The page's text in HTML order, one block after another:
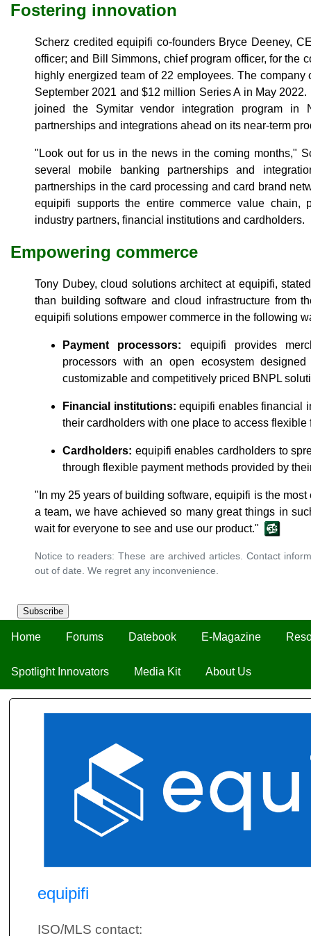
Subscribe
Home Forums Datebook E-Magazine
Spotlight Innovators Media Kit About Us
equipifi
ISO/MLS contact:
Fostering innovation
Scherz credited equipifi co-founders Bryce Deeney,
officer; and Bill Simmons, chief program officer, for the
highly energized team of 22 employees. The
September 2021 and $12 million Series A in May
joined the Symitar vendor integration program in
partnerships and integrations ahead on its near-term
"Look out for us in the news in the coming months,"
several mobile banking partnerships and
partnerships in the card processing and card brand
equipifi supports the entire commerce value chain,
industry partners, financial institutions and cardholders.
Empowering commerce
Tony Dubey, cloud solutions architect at equipifi,
than building software and cloud infrastructure from
equipifi solutions empower commerce in the following
Payment processors: equipifi provides
processors with an open ecosystem
customizable and competitively priced BNPL
Financial institutions: equipifi enables financial
their cardholders with one place to access
Cardholders: equipifi enables cardholders to
through flexible payment methods provided by
"In my 25 years of building software, equipifi is the
a team, we have achieved so many great things in
wait for everyone to see and use our product."
Notice to readers: These are archived articles. Contact
out of date. We regret any inconvenience.